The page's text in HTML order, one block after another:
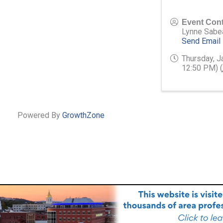
Event
Lynne
Send Email
Thursday,
12:50 PM) (
Powered By GrowthZone